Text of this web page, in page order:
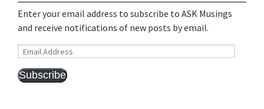
Enter your email address to subscribe to ASK Musings
and receive notifications of new posts by email.
Email
Subscribe